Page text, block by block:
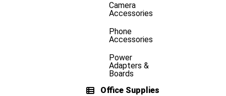
Camera
Accessories
Phone
Accessories
Power
Adapters &
Boards
Office Supplies